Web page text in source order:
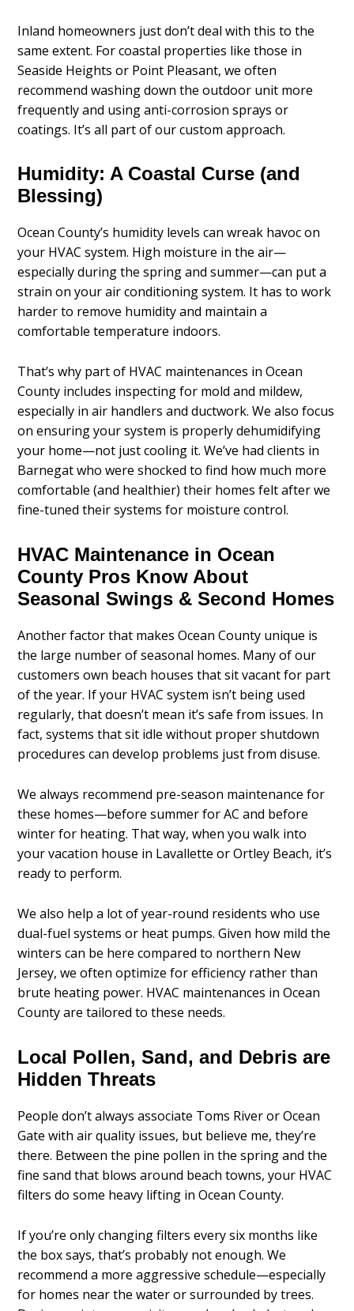
Inland homeowners just don’t deal with this to the
same extent. For coastal properties like those in
Seaside Heights or Point Pleasant, we often
recommend washing down the outdoor unit more
frequently and using anti-corrosion sprays or
coatings. It’s all part of our custom approach.
Humidity: A Coastal Curse (and
Blessing)
Ocean County’s humidity levels can wreak havoc on
your HVAC system. High moisture in the air—
especially during the spring and summer—can put a
strain on your air conditioning system. It has to work
harder to remove humidity and maintain a
comfortable temperature indoors.
That’s why part of HVAC maintenances in Ocean
County includes inspecting for mold and mildew,
especially in air handlers and ductwork. We also focus
on ensuring your system is properly dehumidifying
your home—not just cooling it. We’ve had clients in
Barnegat who were shocked to find how much more
comfortable (and healthier) their homes felt after we
fine-tuned their systems for moisture control.
HVAC Maintenance in Ocean
County Pros Know About
Seasonal Swings & Second Homes
Another factor that makes Ocean County unique is
the large number of seasonal homes. Many of our
customers own beach houses that sit vacant for part
of the year. If your HVAC system isn’t being used
regularly, that doesn’t mean it’s safe from issues. In
fact, systems that sit idle without proper shutdown
procedures can develop problems just from disuse.
We always recommend pre-season maintenance for
these homes—before summer for AC and before
winter for heating. That way, when you walk into
your vacation house in Lavallette or Ortley Beach, it’s
ready to perform.
We also help a lot of year-round residents who use
dual-fuel systems or heat pumps. Given how mild the
winters can be here compared to northern New
Jersey, we often optimize for efficiency rather than
brute heating power. HVAC maintenances in Ocean
County are tailored to these needs.
Local Pollen, Sand, and Debris are
Hidden Threats
People don’t always associate Toms River or Ocean
Gate with air quality issues, but believe me, they’re
there. Between the pine pollen in the spring and the
fine sand that blows around beach towns, your HVAC
filters do some heavy lifting in Ocean County.
If you’re only changing filters every six months like
the box says, that’s probably not enough. We
recommend a more aggressive schedule—especially
for homes near the water or surrounded by trees.